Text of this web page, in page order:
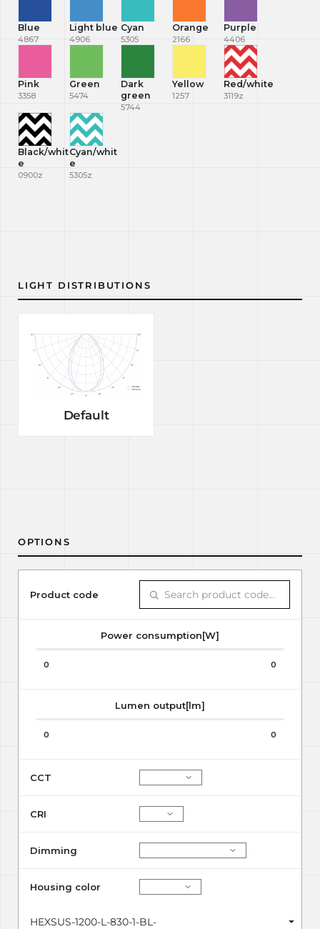
Blue
4867
Light blue
4906
Cyan
5305
Orange
2166
Purple
4406
Pink
3358
Green
5474
Dark
green
5744
Yellow
1257
Red/white
3119z
Black/whit
e
0900z
Cyan/whit
e
5305z
LIGHT DISTRIBUTIONS
Default
OPTIONS
Product code
Power consumption[W]
0 0
Lumen output[lm]
0 0
CCT
CRI
Dimming
Housing color
HEXSUS-1200-L-830-1-BL-